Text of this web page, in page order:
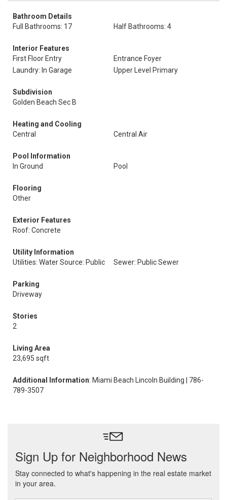
Bathroom Details
Full Bathrooms: 17
Half Bathrooms: 4
Interior Features
First Floor Entry
Entrance Foyer
Laundry: In Garage
Upper Level Primary
Subdivision
Golden Beach Sec B
Heating and Cooling
Central
Central Air
Pool Information
In Ground
Pool
Flooring
Other
Exterior Features
Roof: Concrete
Utility Information
Utilities: Water Source: Public
Sewer: Public Sewer
Parking
Driveway
Stories
2
Living Area
23,695 sqft
Additional Information: Miami Beach Lincoln Building | 786-
789-3507